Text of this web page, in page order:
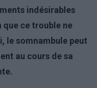
indésirables
que ce trouble ne
le somnambule peut
au cours de sa